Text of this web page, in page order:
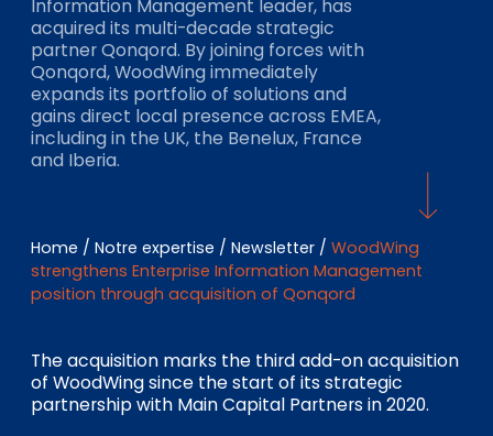
ESG
A propos de Main
L’équipe
Accès investisseurs
Connexion Pulse
Information Management leader, has
acquired its multi-decade strategic
partner Qonqord. By joining forces with
Qonqord, WoodWing immediately
expands its portfolio of solutions and
gains direct local presence across EMEA,
including in the UK, the Benelux, France
and Iberia.
Home / Notre expertise / Newsletter / WoodWing
strengthens Enterprise Information Management
position through acquisition of Qonqord
The acquisition marks the third add-on acquisition
of WoodWing since the start of its strategic
partnership with Main Capital Partners in 2020.